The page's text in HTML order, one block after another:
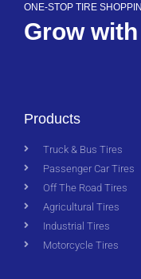
ONE-STOP TIRE
Grow
Products
Truck & Bus Tires
Passenger Car Tires
Off The Road Tires
Agricultural Tires
Industrial Tires
Motorcycle Tires